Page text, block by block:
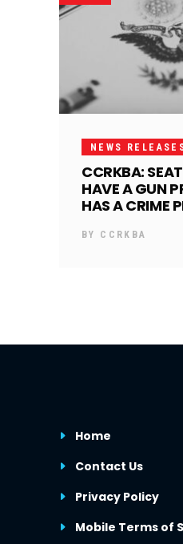
NEWS
CCRKBA:
HAVE A GUN
HAS A CRIME
BY CCRKBA
Home
Contact Us
Privacy Policy
Mobile Terms of